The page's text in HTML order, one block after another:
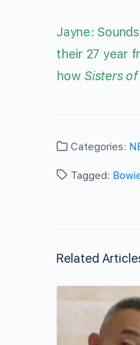
Jayne:
their 27 year
how Sisters of
Categories:
Tagged:
Related